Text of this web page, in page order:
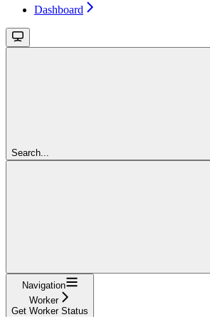
Dashboard
Search...
Navigation
Worker
Get Worker Status